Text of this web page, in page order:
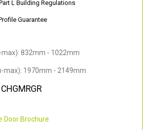
L Building Regulations
Guarantee
max): 832mm - 1022mm
max): 1970mm - 2149mm
Door Brochure